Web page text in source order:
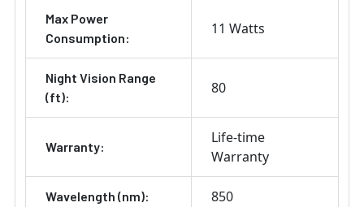
Max Power
Consumption:
11 Watts
Night Vision Range
(ft):
80
Warranty:
Life-time
Warranty
Wavelength (nm): 850